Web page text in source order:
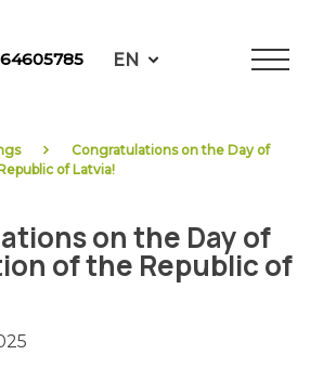
64605785 EN
Congratulations on the Day of
of Latvia!
on the Day of
of the Republic of